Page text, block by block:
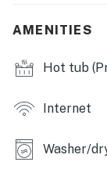
linens/towels,
FAQ:No pets
access
AMENITIES
Hot tub
Internet
Washer/